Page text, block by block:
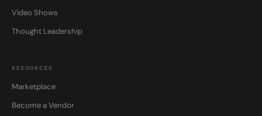
Video Shows
Thought Leadership
RESOURCES
Marketplace
Become a Vendor